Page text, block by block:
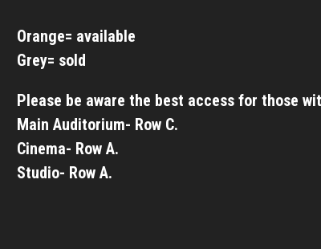
Orange= available
Grey= sold
Please be aware the best access for those
Main Auditorium- Row C.
Cinema- Row A.
Studio- Row A.